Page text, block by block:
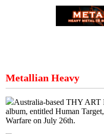
Metallian Heavy
Australia-based THY
album, entitled Human
Warfare on July 26th.